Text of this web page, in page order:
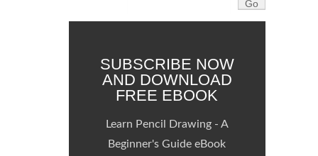
SUBSCRIBE NOW
AND DOWNLOAD
FREE EBOOK
Learn Pencil Drawing - A
Beginner's Guide eBook